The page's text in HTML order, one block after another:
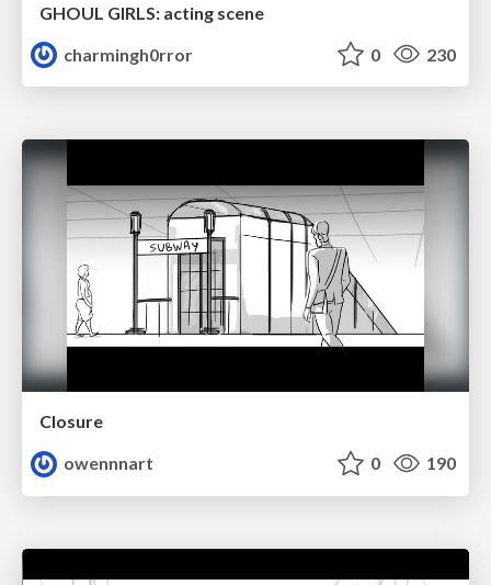
GHOUL GIRLS: acting scene
charmingh0rror
0 230
Closure
owennnart
0 190